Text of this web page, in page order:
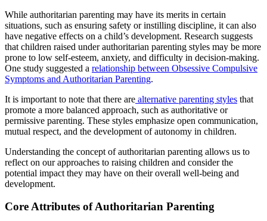
While authoritarian parenting may have its merits in certain
situations, such as ensuring safety or instilling discipline, it can also
have negative effects on a child’s development. Research suggests
that children raised under authoritarian parenting styles may be more
prone to low self-esteem, anxiety, and difficulty in decision-making.
One study suggested a relationship between Obsessive Compulsive
Symptoms and Authoritarian Parenting.
It is important to note that there are alternative parenting styles that
promote a more balanced approach, such as authoritative or
permissive parenting. These styles emphasize open communication,
mutual respect, and the development of autonomy in children.
Understanding the concept of authoritarian parenting allows us to
reflect on our approaches to raising children and consider the
potential impact they may have on their overall well-being and
development.
Core Attributes of Authoritarian Parenting